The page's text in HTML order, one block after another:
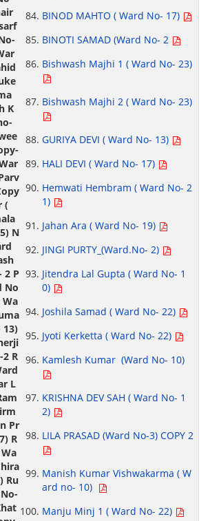
BINOD MAHTO ( Ward No- 17)
BINOTI SAMAD (Ward No- 2
Bishwash Majhi 1 ( Ward No- 23)
Bishwash Majhi 2 ( Ward No- 23)
GURIYA DEVI ( Ward No- 13)
HALI DEVI ( Ward No- 17)
Hemwati Hembram ( Ward No- 2
1)
Jahan Ara ( Ward No- 19)
JINGI PURTY_(Ward.No- 2)
Jitendra Lal Gupta ( Ward No- 1
0)
Joshila Samad ( Ward No- 22)
Jyoti Kerketta ( Ward No- 22)
Kamlesh Kumar (Ward No- 10)
KRISHNA DEV SAH ( Ward No- 1
2)
LILA PRASAD (Ward No-3) COPY 2
Manish Kumar Vishwakarma ( W
ard no- 10)
Manju Minj 1 ( Ward No- 22)